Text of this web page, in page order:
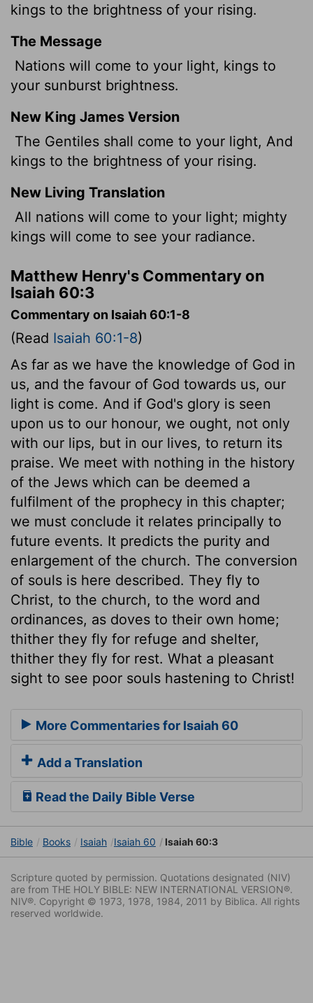
kings to the brightness of your rising.
The Message
Nations will come to your light, kings to
your sunburst brightness.
New King James Version
The Gentiles shall come to your light, And
kings to the brightness of your rising.
New Living Translation
All nations will come to your light; mighty
kings will come to see your radiance.
Matthew Henry's Commentary on
Isaiah 60:3
Commentary on Isaiah 60:1-8
(Read Isaiah 60:1-8)
As far as we have the knowledge of God in
us, and the favour of God towards us, our
light is come. And if God's glory is seen
upon us to our honour, we ought, not only
with our lips, but in our lives, to return its
praise. We meet with nothing in the history
of the Jews which can be deemed a
fulfilment of the prophecy in this chapter;
we must conclude it relates principally to
future events. It predicts the purity and
enlargement of the church. The conversion
of souls is here described. They fly to
Christ, to the church, to the word and
ordinances, as doves to their own home;
thither they fly for refuge and shelter,
thither they fly for rest. What a pleasant
sight to see poor souls hastening to Christ!
More Commentaries for Isaiah 60
Add a Translation
Read the Daily Bible Verse
Bible Books Isaiah Isaiah 60 Isaiah 60:3
Scripture quoted by permission. Quotations designated (NIV)
are from THE HOLY BIBLE: NEW INTERNATIONAL VERSION®.
NIV®. Copyright © 1973, 1978, 1984, 2011 by Biblica. All rights
reserved worldwide.